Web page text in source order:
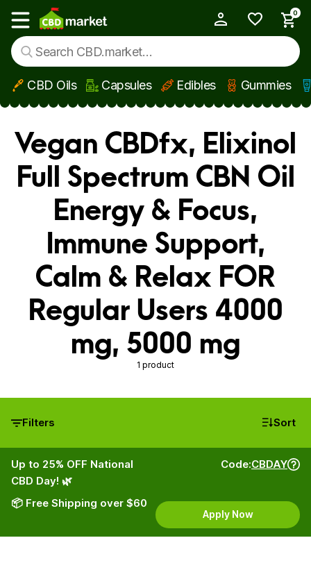
Skip to main content
Show main menu
0
CBD Oils Capsules Edibles Gummies
Vegan CBDfx, Elixinol
Full Spectrum CBN Oil
Energy & Focus,
Immune Support,
Calm & Relax FOR
Regular Users 4000
mg, 5000 mg
1 product
Filters Sort
Up to 25% OFF National
CBD Day! 🌿
📦 Free Shipping over $60
Code:CBDAY
Apply Now